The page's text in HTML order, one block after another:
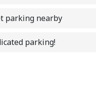
parking nearby
parking!